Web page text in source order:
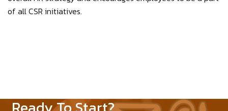
of all CSR initiatives.